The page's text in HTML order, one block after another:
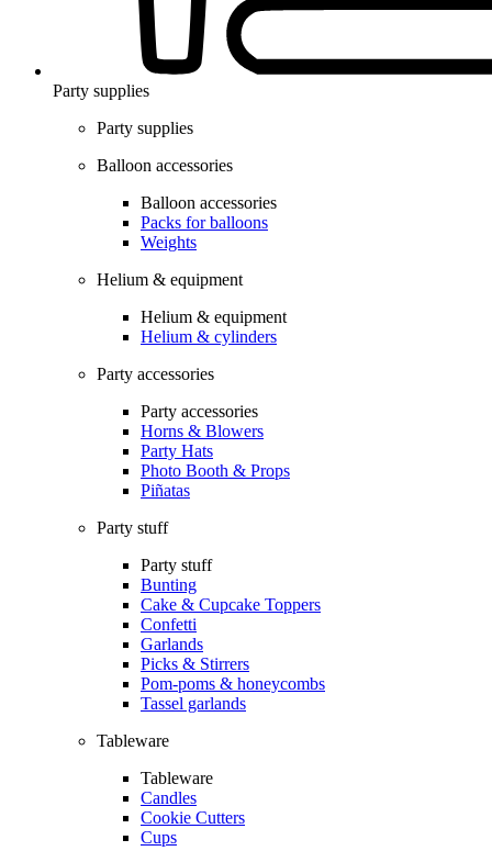
Party supplies
Party supplies
Balloon accessories
Balloon accessories
Packs for balloons
Weights
Helium & equipment
Helium & equipment
Helium & cylinders
Party accessories
Party accessories
Horns & Blowers
Party Hats
Photo Booth & Props
Piñatas
Party stuff
Party stuff
Bunting
Cake & Cupcake Toppers
Confetti
Garlands
Picks & Stirrers
Pom-poms & honeycombs
Tassel garlands
Tableware
Tableware
Candles
Cookie Cutters
Cups